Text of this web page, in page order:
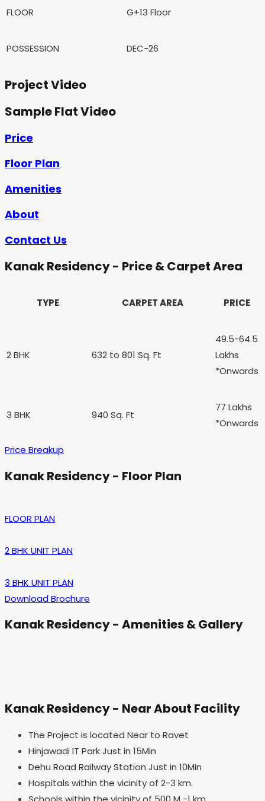
FLOOR G+13 Floor
POSSESSION DEC-26
Project Video
Sample Flat Video
Price
Floor Plan
Amenities
About
Contact Us
Kanak Residency - Price & Carpet Area
TYPE CARPET AREA PRICE
2 BHK 632 to 801 Sq. Ft
49.5-64.5
Lakhs
*Onwards
3 BHK 940 Sq. Ft
77 Lakhs
*Onwards
Price Breakup
Kanak Residency - Floor Plan
FLOOR PLAN
2 BHK UNIT PLAN
3 BHK UNIT PLAN
Download Brochure
Kanak Residency - Amenities & Gallery
Kanak Residency - Near About Facility
The Project is located Near to Ravet
Hinjawadi IT Park Just in 15Min
Dehu Road Railway Station Just in 10Min
Hospitals within the vicinity of 2-3 km.